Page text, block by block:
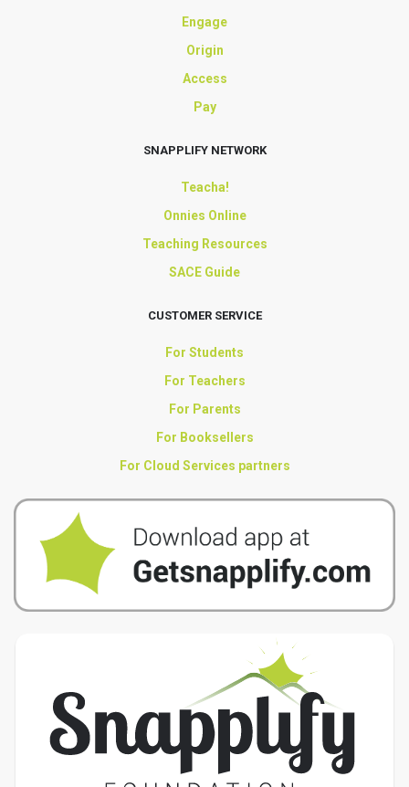
Engage
Origin
Access
Pay
SNAPPLIFY NETWORK
Teacha!
Onnies Online
Teaching Resources
SACE Guide
CUSTOMER SERVICE
For Students
For Teachers
For Parents
For Booksellers
For Cloud Services partners